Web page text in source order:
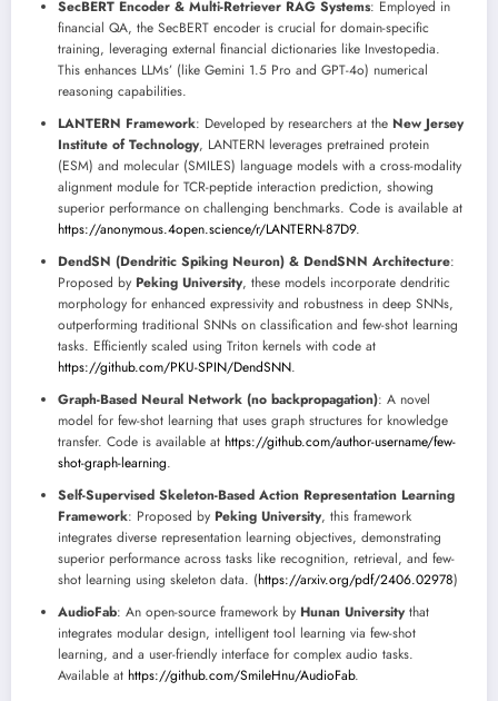
SecBERT Encoder & Multi-Retriever RAG Systems: Employed in
financial QA, the SecBERT encoder is crucial for domain-specific
training, leveraging external financial dictionaries like Investopedia.
This enhances LLMs’ (like Gemini 1.5 Pro and GPT-4o) numerical
reasoning capabilities.
LANTERN Framework: Developed by researchers at the New Jersey
Institute of Technology, LANTERN leverages pretrained protein
(ESM) and molecular (SMILES) language models with a cross-modality
alignment module for TCR-peptide interaction prediction, showing
superior performance on challenging benchmarks. Code is available at
https://anonymous.4open.science/r/LANTERN-87D9.
DendSN (Dendritic Spiking Neuron) & DendSNN Architecture:
Proposed by Peking University, these models incorporate dendritic
morphology for enhanced expressivity and robustness in deep SNNs,
outperforming traditional SNNs on classification and few-shot learning
tasks. Efficiently scaled using Triton kernels with code at
https://github.com/PKU-SPIN/DendSNN.
Graph-Based Neural Network (no backpropagation): A novel
model for few-shot learning that uses graph structures for knowledge
transfer. Code is available at https://github.com/author-username/few-
shot-graph-learning.
Self-Supervised Skeleton-Based Action Representation Learning
Framework: Proposed by Peking University, this framework
integrates diverse representation learning objectives, demonstrating
superior performance across tasks like recognition, retrieval, and few-
shot learning using skeleton data. (https://arxiv.org/pdf/2406.02978)
AudioFab: An open-source framework by Hunan Universitythat
integrates modular design, intelligent tool learning via few-shot
learning, and a user-friendly interface for complex audio tasks.
Available at https://github.com/SmileHnu/AudioFab.